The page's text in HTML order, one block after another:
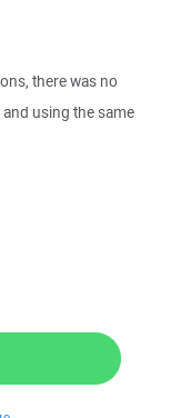
there was no
using the same